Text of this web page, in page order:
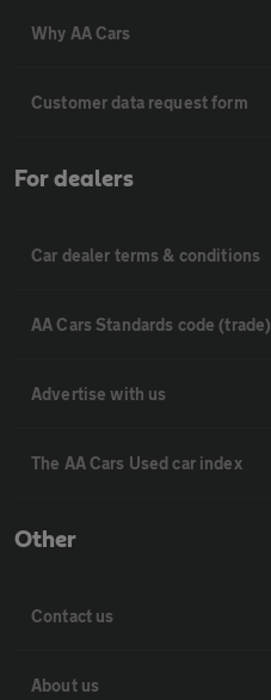
Why AA Cars
Customer data request form
For dealers
Car dealer terms & conditions
AA Cars Standards code (trade)
Advertise with us
The AA Cars Used car index
Other
Contact us
About us